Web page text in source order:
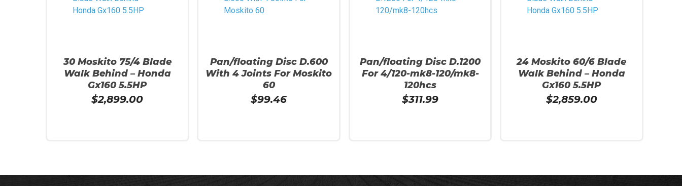
30 Moskito 75/4 Blade
Walk Behind – Honda
Gx160 5.5HP
$2,899.00
Pan/floating Disc D.600
With 4 Joints For Moskito
60
$99.46
Pan/floating Disc D.1200
For 4/120-mk8-120/mk8-
120hcs
$311.99
24 Moskito 60/6 Blade
Walk Behind – Honda
Gx160 5.5HP
$2,859.00